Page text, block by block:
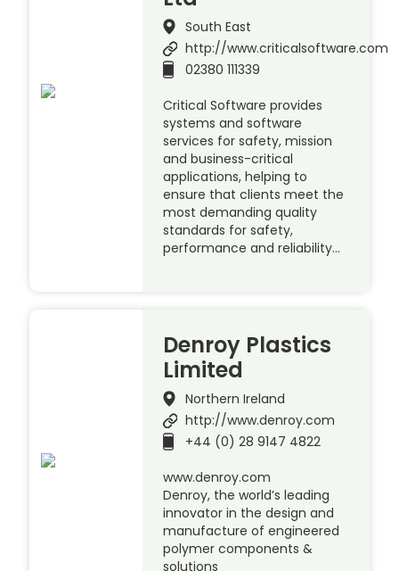
South East
http://www.criticalsoftware.com
02380 111339
Critical Software provides
systems and software
services for safety, mission
and business-critical
applications, helping to
ensure that clients meet the
most demanding quality
standards for safety,
performance and reliability…
Denroy Plastics
Limited
Northern Ireland
http://www.denroy.com
+44 (0) 28 9147 4822
www.denroy.com
Denroy, the world’s leading
innovator in the design and
manufacture of engineered
polymer components &
solutions